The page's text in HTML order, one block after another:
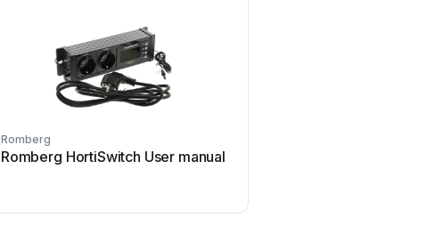
Romberg
Romberg HortiSwitch User manual